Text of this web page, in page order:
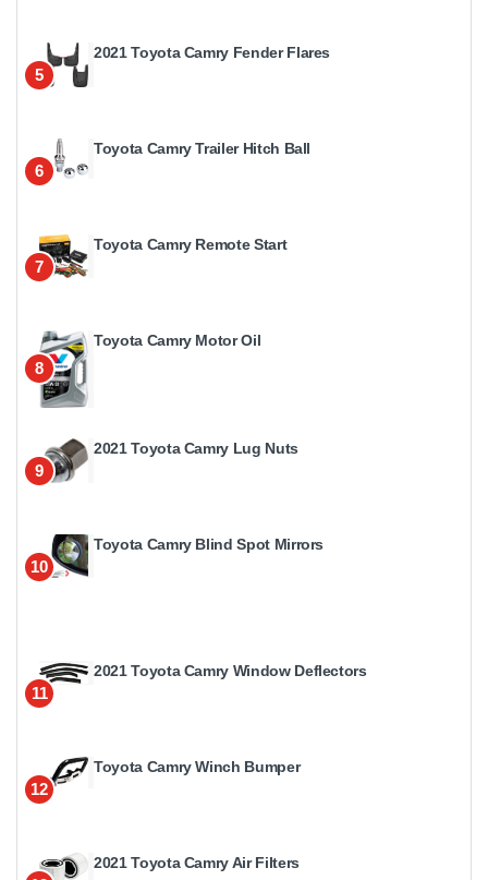
5
2021 Toyota Camry Fender Flares
6
Toyota Camry Trailer Hitch Ball
7
Toyota Camry Remote Start
8
Toyota Camry Motor Oil
9
2021 Toyota Camry Lug Nuts
10
Toyota Camry Blind Spot Mirrors
11
2021 Toyota Camry Window Deflectors
12
Toyota Camry Winch Bumper
2021 Toyota Camry Air Filters